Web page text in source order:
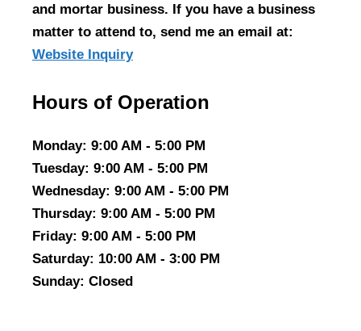
and mortar business. If you have a business
matter to attend to, send me an email at:
Website Inquiry
Hours of Operation
Monday: 9:00 AM - 5:00 PM
Tuesday: 9:00 AM - 5:00 PM
Wednesday: 9:00 AM - 5:00 PM
Thursday: 9:00 AM - 5:00 PM
Friday: 9:00 AM - 5:00 PM
Saturday: 10:00 AM - 3:00 PM
Sunday: Closed